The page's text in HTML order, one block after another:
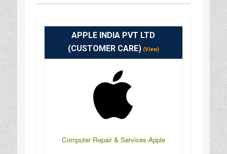
APPLE INDIA PVT LTD
(CUSTOMER CARE)(View)
Computer Repair & Services-Apple